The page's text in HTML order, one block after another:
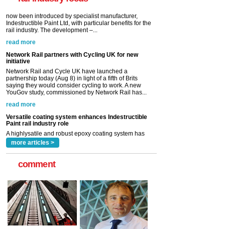
Network Rail partners with Cycling UK for new
initiative
Network Rail and Cycle UK have launched a
partnership today (Aug 8) in light of a fifth of Brits
YouGov study, commissioned by Network Rail has...
Versatile coating system enhances Indestructible
Paint rail industry role
A highlysatile and robust epoxy coating system has
now been introduced by specialist manufacturer,
rail industry. The development –...
more articles >
comment